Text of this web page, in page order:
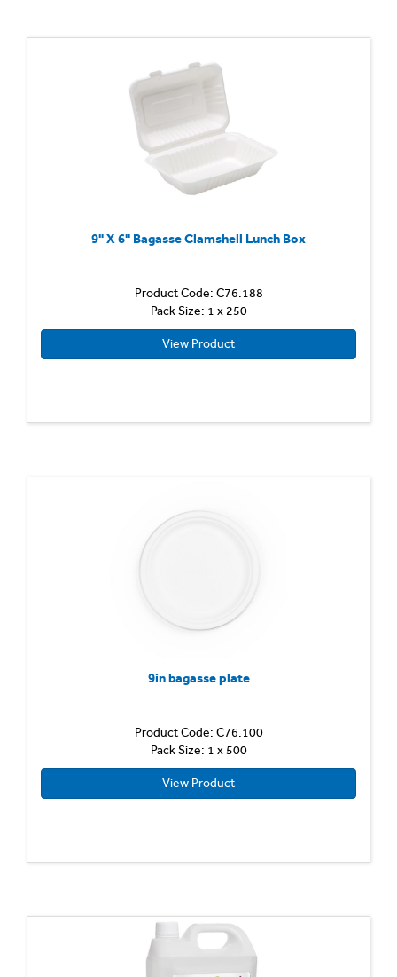
9" X 6" Bagasse Clamshell Lunch Box
Product Code: C76.188
Pack Size: 1 x 250
View Product
9in bagasse plate
Product Code: C76.100
Pack Size: 1 x 500
View Product